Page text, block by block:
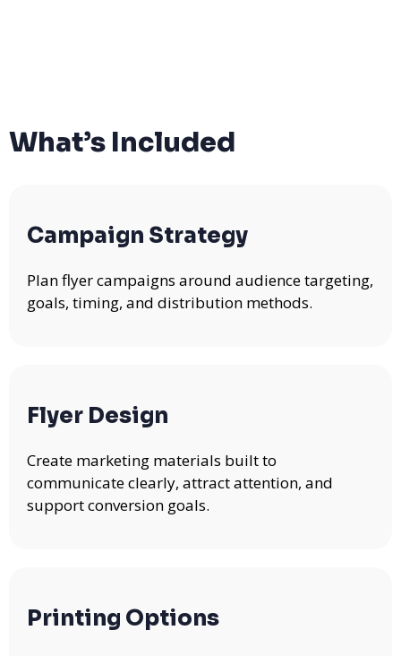
What’s Included
Campaign Strategy
Plan flyer campaigns around audience targeting,
goals, timing, and distribution methods.
Flyer Design
Create marketing materials built to
communicate clearly, attract attention, and
support conversion goals.
Printing Options